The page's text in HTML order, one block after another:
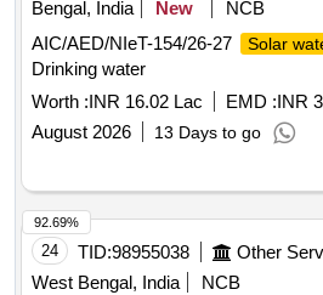
Bengal, India
New
NCB
AIC/AED/NIeT-154/26-27
Solar
Drinking water
Worth :INR 16.02 Lac EMD :INR
August 2026
13 Days to go
24 TID:98955038 Other
West Bengal, India
NCB
92.69%